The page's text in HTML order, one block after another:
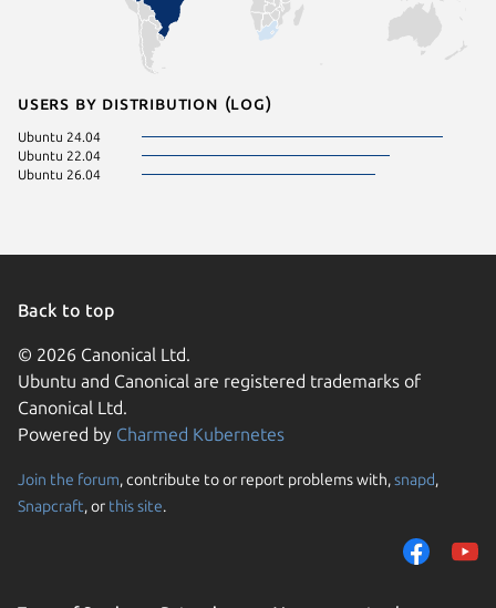
Users by distribution (log)
Ubuntu 24.04
Ubuntu 22.04
Ubuntu 26.04
Back to top
© 2026 Canonical Ltd.
Ubuntu and Canonical are registered trademarks of
Canonical Ltd.
Powered by Charmed Kubernetes
Join the forum, contribute to or report problems with,snapd,
Snapcraft, or this site.
We use cookies and
them to measure
traffic on our